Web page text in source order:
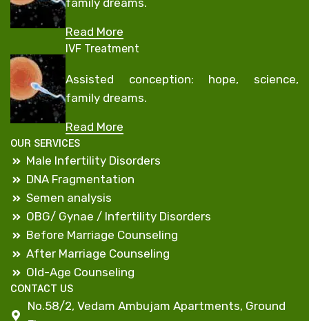
family dreams.
Read More
IVF Treatment
Assisted conception: hope, science,
family dreams.
Read More
OUR SERVICES
Male Infertility Disorders
DNA Fragmentation
Semen analysis
OBG/ Gynae / Infertility Disorders
Before Marriage Counseling
After Marriage Counseling
Old-Age Counseling
CONTACT US
No.58/2, Vedam Ambujam Apartments, Ground